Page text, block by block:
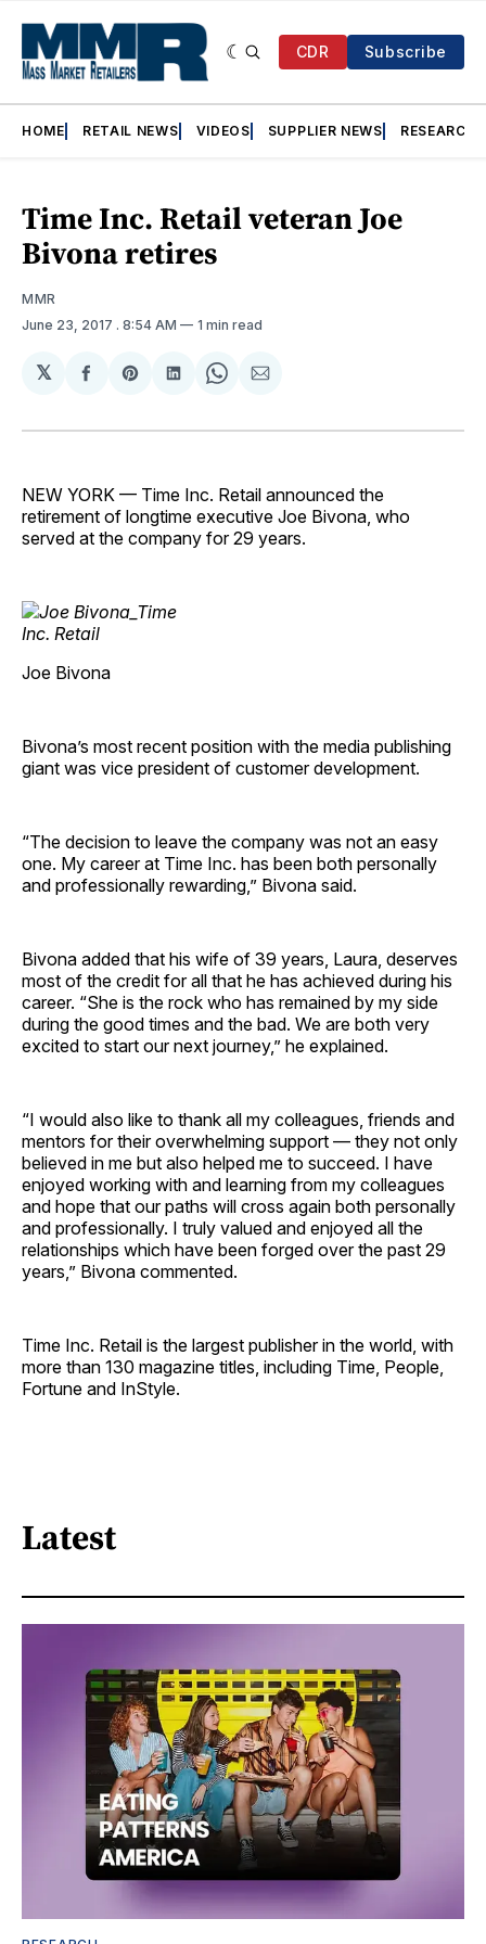
CDR Subscribe
HOME RETAIL NEWS VIDEOS SUPPLIER NEWS RESEARCH
Time Inc. Retail veteran Joe
Bivona retires
MMR
June 23, 2017 . 8:54 AM 1 min read
𝕏
Share
Facebook
Share
Pinterest
Share
LinkedIn
Share
WhatsApp
Share
Email
NEW YORK — Time Inc. Retail announced the
retirement of longtime executive Joe Bivona, who
served at the company for 29 years.
Joe Bivona
Bivona’s most recent position with the media publishing
giant was vice president of customer ­development.
“The decision to leave the company was not an easy
one. My career at Time Inc. has been both personally
and professionally rewarding,” Bivona said.
Bivona added that his wife of 39 years, Laura, deserves
most of the credit for all that he has achieved during his
career. “She is the rock who has remained by my side
during the good times and the bad. We are both very
excited to start our next journey,” he explained.
“I would also like to thank all my colleagues, friends and
mentors for their overwhelming support — they not only
believed in me but also helped me to succeed. I have
enjoyed working with and learning from my colleagues
and hope that our paths will cross again both personally
and professionally. I truly valued and enjoyed all the
relationships which have been forged over the past 29
years,” Bivona commented.
Time Inc. Retail is the largest publisher in the world, with
more than 130 magazine titles, including Time, People,
Fortune and InStyle.
Latest